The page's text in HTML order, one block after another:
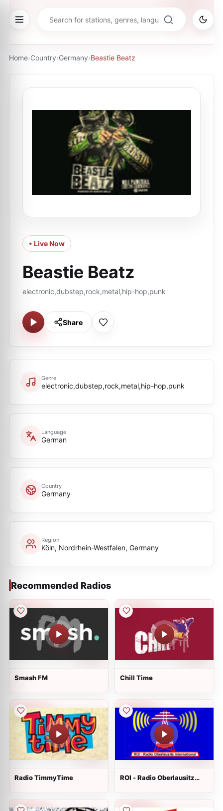
Home›Country›Germany›Beastie Beatz
• Live Now
Beastie Beatz
electronic,dubstep,rock,metal,hip-hop,punk
Share
Genre
electronic,dubstep,rock,metal,hip-hop,punk
Language
German
Country
Germany
Region
Köln, Nordrhein-Westfalen, Germany
Recommended Radios
Smash FM Сhill Time
Radio TimmyTime
ROI - Radio Oberlausitz